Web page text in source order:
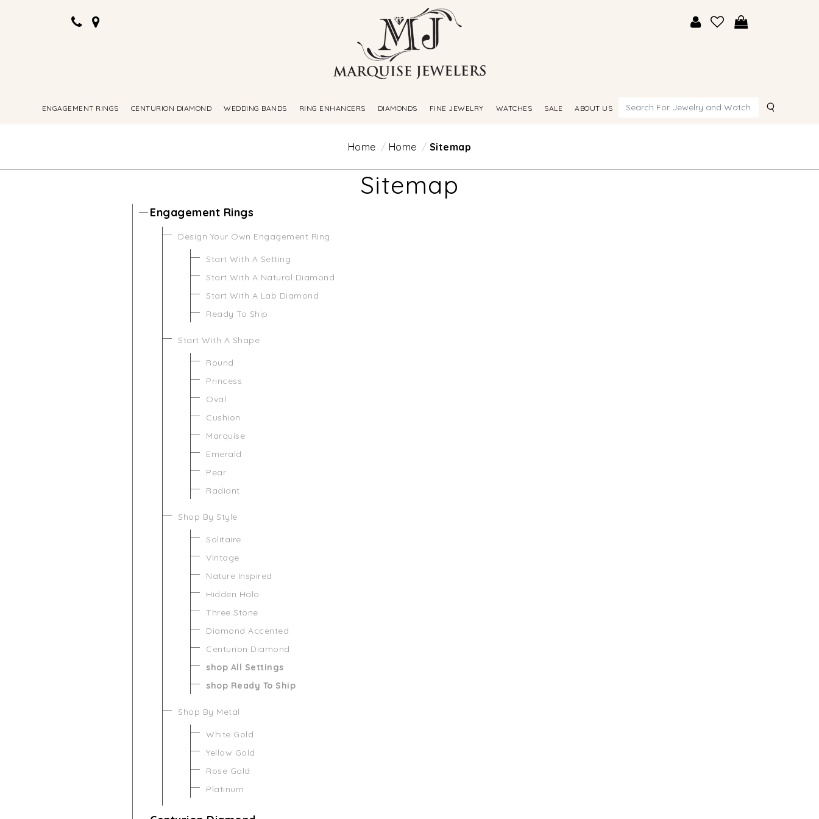
ENGAGEMENT RINGS CENTURION DIAMOND WEDDING BANDS RING ENHANCERS DIAMONDS FINE JEWELRY WATCHES SALE ABOUT US Search
Home Home Sitemap
Sitemap
Engagement Rings
Design Your Own Engagement Ring
Start With A Setting
Start With A Natural Diamond
Start With A Lab Diamond
Ready To Ship
Start With A Shape
Round
Princess
Oval
Cushion
Marquise
Emerald
Pear
Radiant
Shop By Style
Solitaire
Vintage
Nature Inspired
Hidden Halo
Three Stone
Diamond Accented
Centurion Diamond
shop All Settings
shop Ready To Ship
Shop By Metal
White Gold
Yellow Gold
Rose Gold
Platinum